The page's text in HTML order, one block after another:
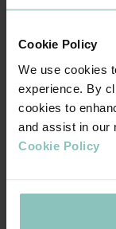
Cookie Policy
We use cookies
experience. By
cookies to
and assist in our
Cookie Policy
an experienced
previous
ThinCats team,
match with their
Kenny Hughes,
Development,
NVM
Thincats should